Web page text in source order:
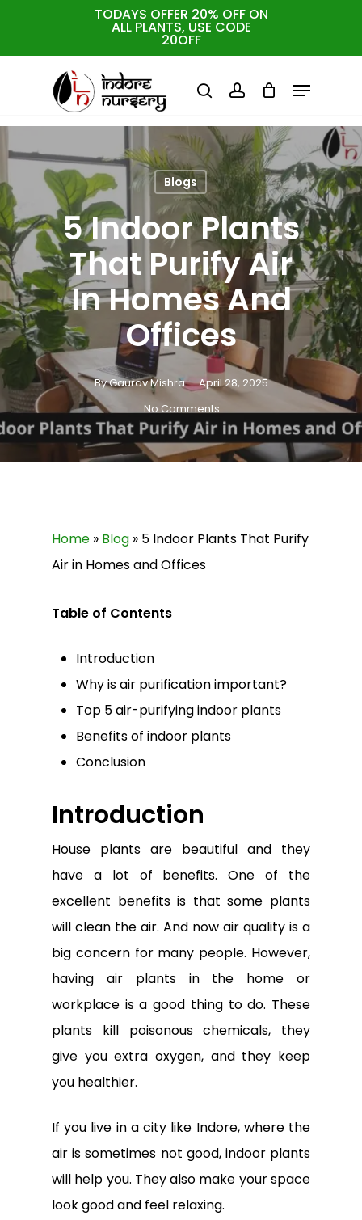
TODAYS OFFER 20% OFF ON
ALL PLANTS, USE CODE
20OFF
searchaccount
Menu
Blogs
5 Indoor Plants
That Purify Air
In Homes And
Offices
ByGaurav Mishra
April 28, 2025
No Comments
Home » Blog » 5 Indoor Plants That Purify
Air in Homes and Offices
Table of Contents
Introduction
Why is air purification important?
Top 5 air-purifying indoor plants
Benefits of indoor plants
Conclusion
Introduction
House plants are beautiful and they
have a lot of benefits. One of the
excellent benefits is that some plants
will clean the air. And now air quality is a
big concern for many people. However,
having air plants in the home or
workplace is a good thing to do. These
plants kill poisonous chemicals, they
give you extra oxygen, and they keep
you healthier.
If you live in a city like Indore, where the
air is sometimes not good, indoor plants
will help you. They also make your space
look good and feel relaxing.
Close